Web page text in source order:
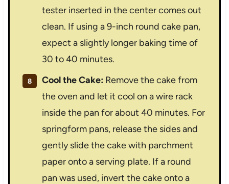
tester inserted in the center comes out
clean. If using a 9-inch round cake pan,
expect a slightly longer baking time of
30 to 40 minutes.
Cool the Cake: Remove the cake from
the oven and let it cool on a wire rack
inside the pan for about 40 minutes. For
springform pans, release the sides and
gently slide the cake with parchment
paper onto a serving plate. If a round
pan was used, invert the cake onto a